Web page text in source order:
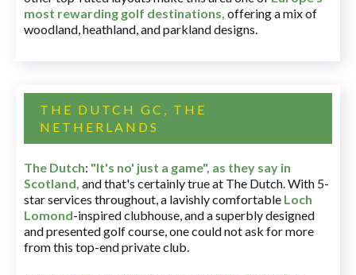
most rewarding golf destinations, offering a mix of
woodland, heathland, and parkland designs.
THE DUTCH GC, THE
NETHERLANDS
The Dutch: "It's no' just a game", as they say in
Scotland, and that's certainly true at The Dutch. With 5-
star services throughout, a lavishly comfortable Loch
Lomond-inspired clubhouse, and a superbly designed
and presented golf course, one could not ask for more
from this top-end private club.